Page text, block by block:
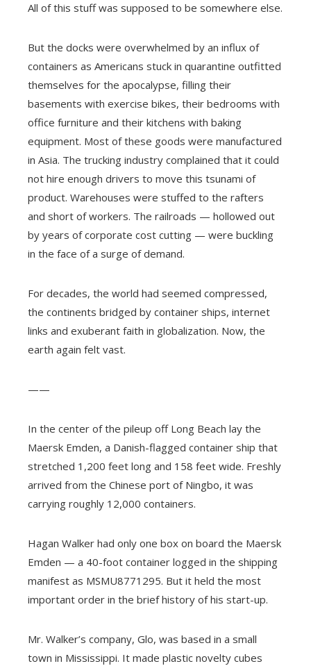
All of this stuff was supposed to be somewhere else.
But the docks were overwhelmed by an influx of
containers as Americans stuck in quarantine outfitted
themselves for the apocalypse, filling their
basements with exercise bikes, their bedrooms with
office furniture and their kitchens with baking
equipment. Most of these goods were manufactured
in Asia. The trucking industry complained that it could
not hire enough drivers to move this tsunami of
product. Warehouses were stuffed to the rafters
and short of workers. The railroads — hollowed out
by years of corporate cost cutting — were buckling
in the face of a surge of demand.
For decades, the world had seemed compressed,
the continents bridged by container ships, internet
links and exuberant faith in globalization. Now, the
earth again felt vast.
——
In the center of the pileup off Long Beach lay the
Maersk Emden, a Danish-flagged container ship that
stretched 1,200 feet long and 158 feet wide. Freshly
arrived from the Chinese port of Ningbo, it was
carrying roughly 12,000 containers.
Hagan Walker had only one box on board the Maersk
Emden — a 40-foot container logged in the shipping
manifest as MSMU8771295. But it held the most
important order in the brief history of his start-up.
Mr. Walker’s company, Glo, was based in a small
town in Mississippi. It made plastic novelty cubes